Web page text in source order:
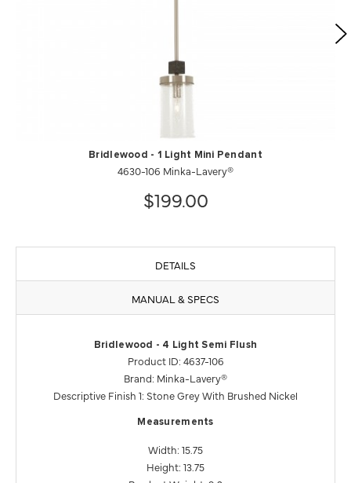
Bridlewood - 1 Light Mini Pendant
4630-106 Minka-Lavery®
$199.00
DETAILS
MANUAL & SPECS
Bridlewood - 4 Light Semi Flush
Product ID: 4637-106
Brand: Minka-Lavery®
Descriptive Finish 1: Stone Grey With Brushed Nickel
Measurements
Width: 15.75
Height: 13.75